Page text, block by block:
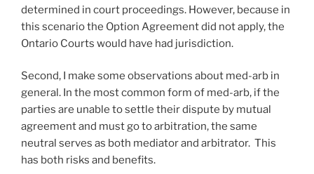
determined in court proceedings. However, because in
this scenario the Option Agreement did not apply, the
Ontario Courts would have had jurisdiction.
Second, I make some observations about med-arb in
general. In the most common form of med-arb, if the
parties are unable to settle their dispute by mutual
agreement and must go to arbitration, the same
neutral serves as both mediator and arbitrator. This
has both risks and benefits.